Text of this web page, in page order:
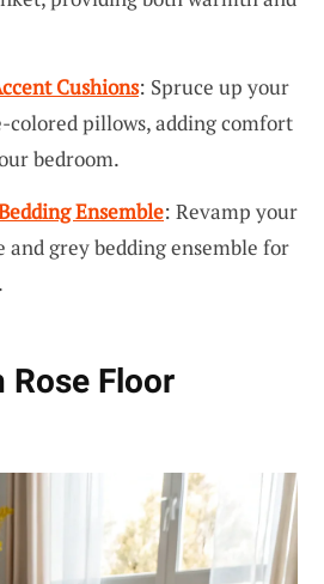
Cushions: Spruce up your
colored pillows, adding comfort
bedroom.
Ensemble: Revamp your
and grey bedding ensemble for
Rose Floor